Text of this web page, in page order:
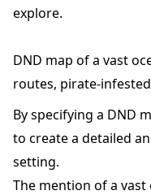
explore.
DND map of a vast
routes, pirate-
By specifying a DND
to create a detailed
setting.
The mention of a vast